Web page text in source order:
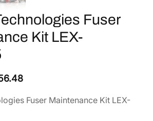
Fuser
Kit LEX-
C
r
Fuser Maintenance Kit LEX-